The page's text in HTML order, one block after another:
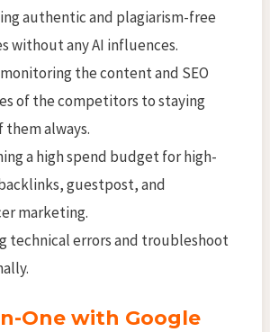
authentic and plagiarism-free
without any AI influences.
the content and SEO
of the competitors to staying
them always.
a high spend budget for high-
guestpost, and
marketing.
technical errors and troubleshoot
One with Google